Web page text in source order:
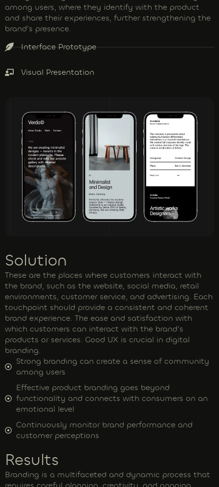
among users, where they identify with the product
and share their experiences, further strengthening the
brand’s presence.
Interface Prototype
Visual Presentation
Solution
These are the places where customers interact with
the brand, such as the website, social media, retail
environments, customer service, and advertising. Each
touchpoint should provide a consistent and coherent
brand experience. The ease and satisfaction with
which customers can interact with the brand’s
products or services. Good UX is crucial in digital
branding.
Strong branding can create a sense of community
among users
Effective product branding goes beyond
functionality and connects with consumers on an
emotional level
Continuously monitor brand performance and
customer perceptions
Results
Branding is a multifaceted and dynamic process that